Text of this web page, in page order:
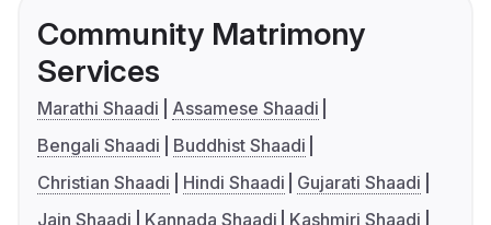
Community Matrimony
Services
Marathi Shaadi
Assamese Shaadi
Bengali Shaadi
Buddhist Shaadi
Christian Shaadi
Hindi Shaadi
Gujarati Shaadi
Jain Shaadi
Kannada Shaadi
Kashmiri Shaadi